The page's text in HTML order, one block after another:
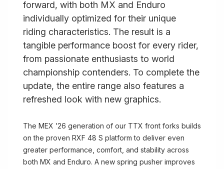
forward, with both MX and Enduro
individually optimized for their unique
riding characteristics. The result is a
tangible performance boost for every rider,
from passionate enthusiasts to world
championship contenders. To complete the
update, the entire range also features a
refreshed look with new graphics.
The MEX ’26 generation of our TTX front forks builds
on the proven RXF 48 S platform to deliver even
greater performance, comfort, and stability across
both MX and Enduro. A new spring pusher improves